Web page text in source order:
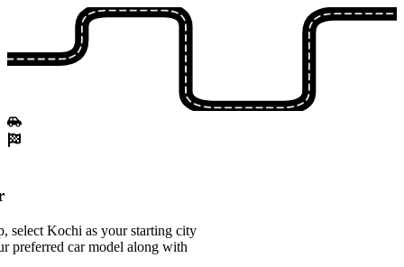
select Kochi as your starting city
preferred car model along with